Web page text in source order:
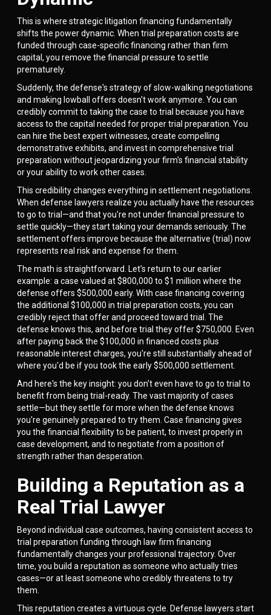
This is where strategic litigation financing fundamentally
shifts the power dynamic. When trial preparation costs are
funded through case-specific financing rather than firm
capital, you remove the financial pressure to settle
prematurely.
Suddenly, the defense's strategy of slow-walking negotiations
and making lowball offers doesn't work anymore. You can
credibly commit to taking the case to trial because you have
access to the capital needed for proper trial preparation. You
can hire the best expert witnesses, create compelling
demonstrative exhibits, and invest in comprehensive trial
preparation without jeopardizing your firm's financial stability
or your ability to work other cases.
This credibility changes everything in settlement negotiations.
When defense lawyers realize you actually have the resources
to go to trial—and that you're not under financial pressure to
settle quickly—they start taking your demands seriously. The
settlement offers improve because the alternative (trial) now
represents real risk and expense for them.
The math is straightforward. Let's return to our earlier
example: a case valued at $800,000 to $1 million where the
defense offers $500,000 early. With case financing covering
the additional $100,000 in trial preparation costs, you can
credibly reject that offer and proceed toward trial. The
defense knows this, and before trial they offer $750,000. Even
after paying back the $100,000 in financed costs plus
reasonable interest charges, you're still substantially ahead of
where you'd be if you took the early $500,000 settlement.
And here's the key insight: you don't even have to go to trial to
benefit from being trial-ready. The vast majority of cases
settle—but they settle for more when the defense knows
you're genuinely prepared to try them. Case financing gives
you the financial flexibility to be patient, to invest properly in
case development, and to negotiate from a position of
strength rather than desperation.
Building a Reputation as a
Real Trial Lawyer
Beyond individual case outcomes, having consistent access to
trial preparation funding through law firm financing
fundamentally changes your professional trajectory. Over
time, you build a reputation as someone who actually tries
cases—or at least someone who credibly threatens to try
them.
This reputation creates a virtuous cycle. Defense lawyers start